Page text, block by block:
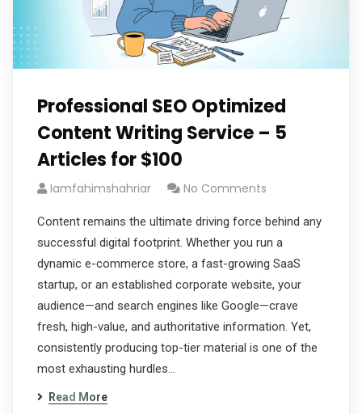
Professional SEO Optimized
Content Writing Service – 5
Articles for $100
Iamfahimshahriar No Comments
Content remains the ultimate driving force behind any
successful digital footprint. Whether you run a
dynamic e-commerce store, a fast-growing SaaS
startup, or an established corporate website, your
audience—and search engines like Google—crave
fresh, high-value, and authoritative information. Yet,
consistently producing top-tier material is one of the
most exhausting hurdles…
Read More